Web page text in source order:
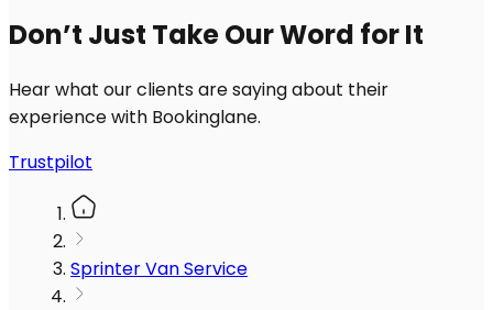
Don’t Just Take Our Word for It
Hear what our clients are saying about their
experience with Bookinglane.
Trustpilot
Sprinter Van Service